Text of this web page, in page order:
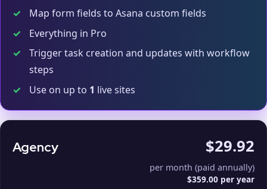
✓
Map form fields to Asana custom fields
✓
Everything in Pro
✓
Trigger task creation and updates with workflow
steps
✓
Use on up to 1 live sites
Agency $29.92
per month (paid annually)
$359.00 per year